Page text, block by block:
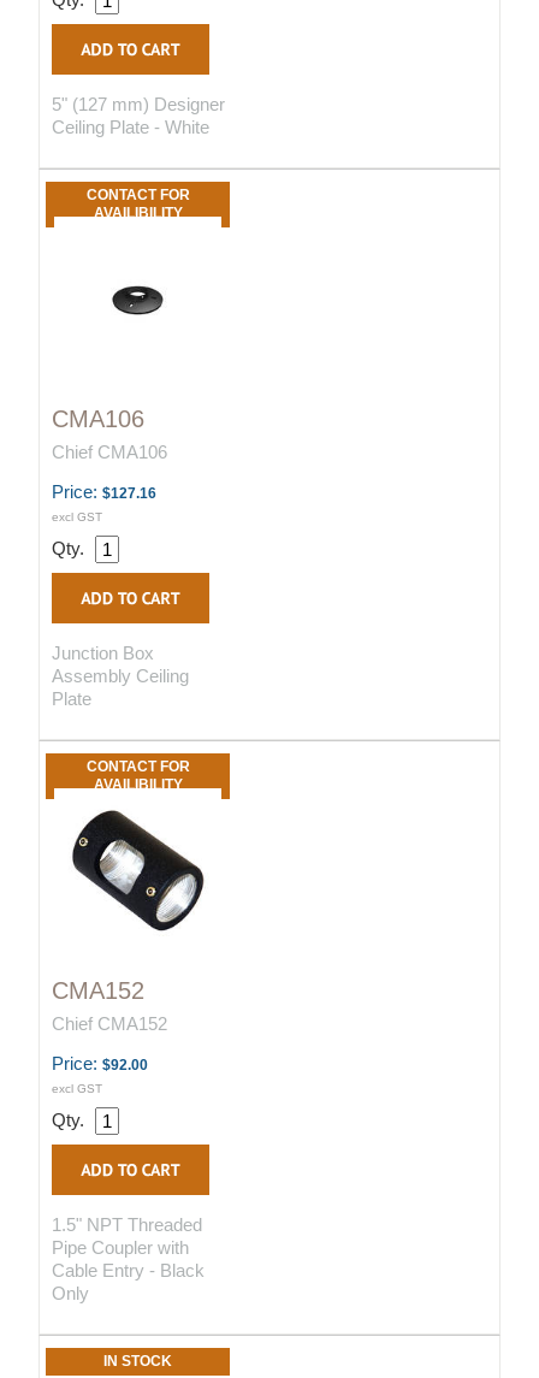
5" (127 mm) Designer
Ceiling Plate - White
CONTACT FOR
AVAILIBILITY
CMA106
Chief CMA106
Price: $127.16
excl GST
Qty.
Junction Box
Assembly Ceiling
Plate
CONTACT FOR
AVAILIBILITY
CMA152
Chief CMA152
Price: $92.00
excl GST
Qty.
1.5" NPT Threaded
Pipe Coupler with
Cable Entry - Black
Only
IN STOCK